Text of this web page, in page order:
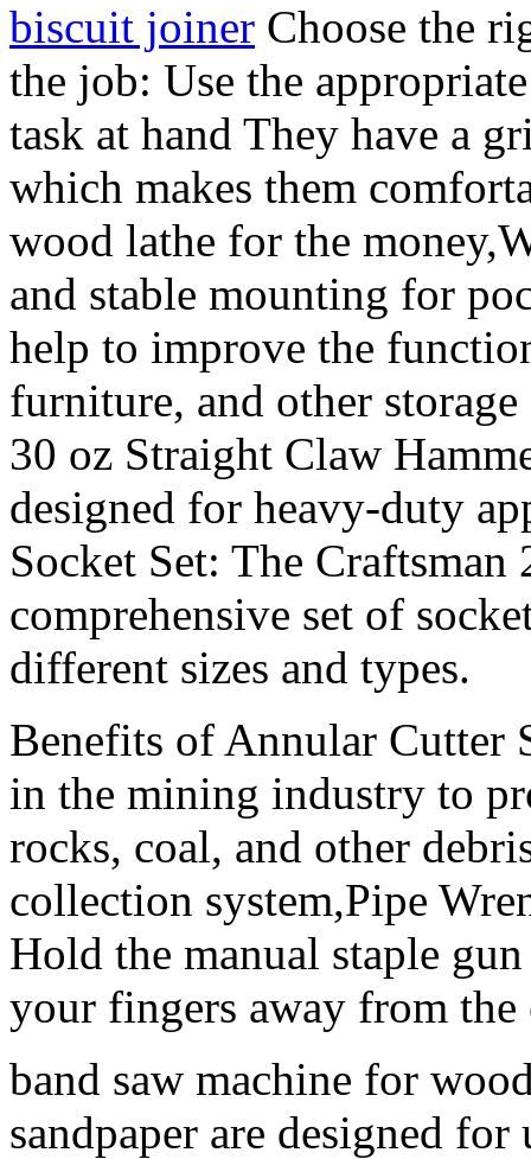
biscuit joiner Choose the
the job: Use the
task at hand They have a
which makes them
wood lathe for the
and stable mounting for
help to improve the
furniture, and other
30 oz Straight Claw
designed for heavy-duty
Socket Set: The Craftsman
comprehensive set of
different sizes and types.
Benefits of Annular Cutter
in the mining industry to
rocks, coal, and other
collection system,Pipe
Hold the manual staple
your fingers away from the
band saw machine for
sandpaper are designed